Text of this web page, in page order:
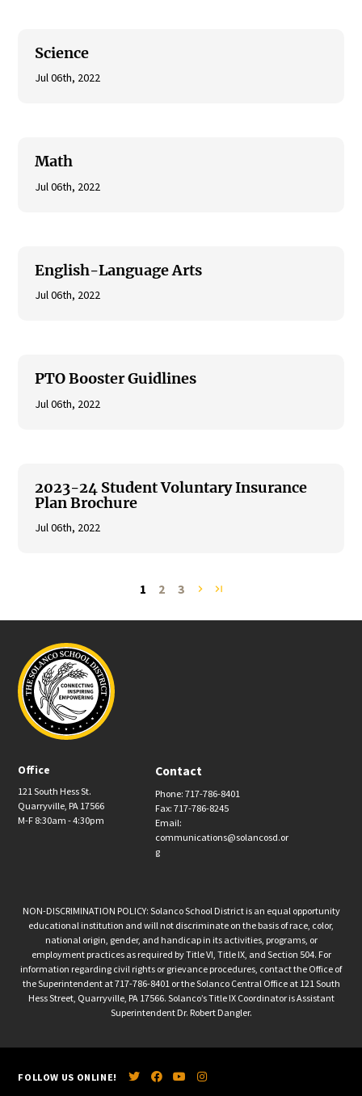
Science
Jul 06th, 2022
Math
Jul 06th, 2022
English-Language Arts
Jul 06th, 2022
PTO Booster Guidlines
Jul 06th, 2022
2023-24 Student Voluntary Insurance
Plan Brochure
Jul 06th, 2022
1 2 3 navigate_next last_page
Office
121 South Hess St.
Quarryville, PA 17566
M-F 8:30am - 4:30pm
Contact
Phone: 717-786-8401
Fax: 717-786-8245
Email:
communications@solancosd.or
g
NON-DISCRIMINATION POLICY: Solanco School District is an equal opportunity
educational institution and will not discriminate on the basis of race, color,
national origin, gender, and handicap in its activities, programs, or
employment practices as required by Title VI, Title IX, and Section 504. For
information regarding civil rights or grievance procedures, contact the Office of
the Superintendent at 717-786-8401 or the Solanco Central Office at 121 South
Hess Street, Quarryville, PA 17566. Solanco’s Title IX Coordinator is Assistant
Superintendent Dr. Robert Dangler.
FOLLOW US ONLINE!